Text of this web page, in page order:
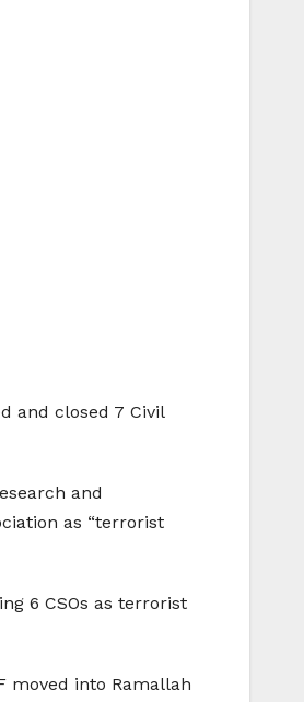
and closed 7 Civil
and
as “terrorist
6 CSOs as terrorist
moved into Ramallah